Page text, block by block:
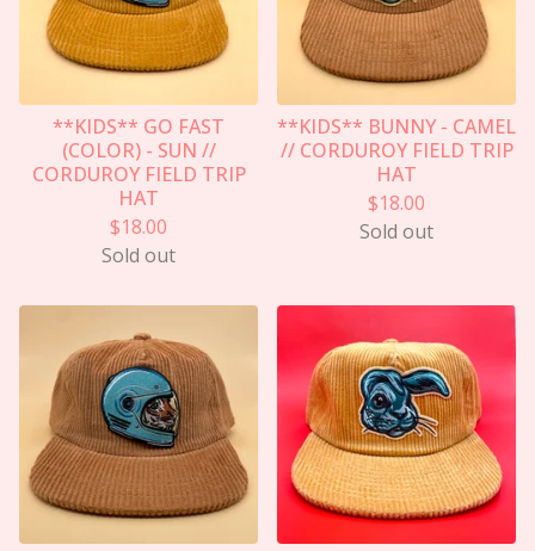
**KIDS** GO FAST
(COLOR) - SUN //
CORDUROY FIELD TRIP
HAT
$18.00
Sold out
**KIDS** BUNNY - CAMEL
// CORDUROY FIELD TRIP
HAT
$18.00
Sold out